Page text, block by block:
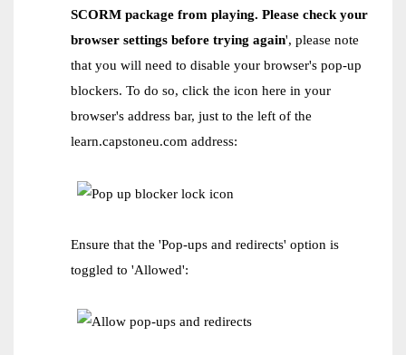
SCORM package from playing. Please check your
browser settings before trying again', please note
that you will need to disable your browser's pop-up
blockers. To do so, click the icon here in your
browser's address bar, just to the left of the
learn.capstoneu.com address:
Ensure that the 'Pop-ups and redirects' option is
toggled to 'Allowed':